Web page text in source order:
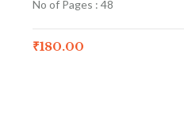
No of Pages : 48
₹180.00